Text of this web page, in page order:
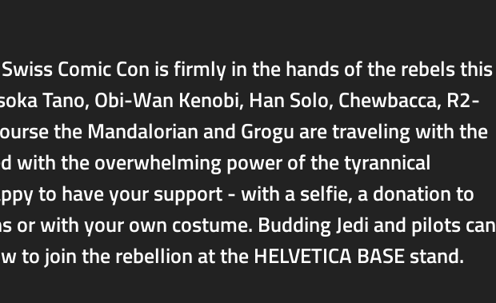
Swiss Comic Con is firmly in the hands of the rebels this
Tano, Obi-Wan Kenobi, Han Solo, Chewbacca, R2-
the Mandalorian and Grogu are traveling with the
with the overwhelming power of the tyrannical
to have your support - with a selfie, a donation to
or with your own costume. Budding Jedi and pilots can
to join the rebellion at the HELVETICA BASE stand.